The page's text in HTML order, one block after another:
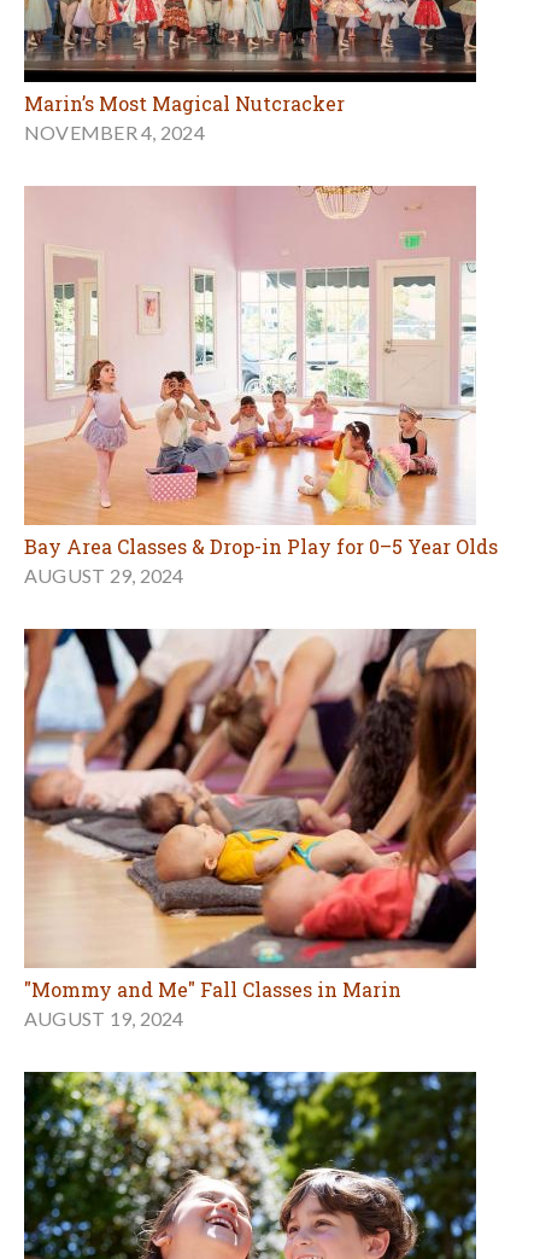
Marin’s Most Magical Nutcracker
NOVEMBER 4, 2024
Bay Area Classes & Drop-in Play for 0–5 Year Olds
AUGUST 29, 2024
"Mommy and Me" Fall Classes in Marin
AUGUST 19, 2024